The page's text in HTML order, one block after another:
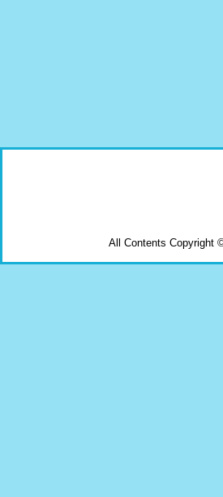
All Contents Copyright